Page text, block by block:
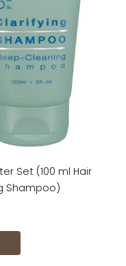
Set (100 ml Hair
Shampoo)